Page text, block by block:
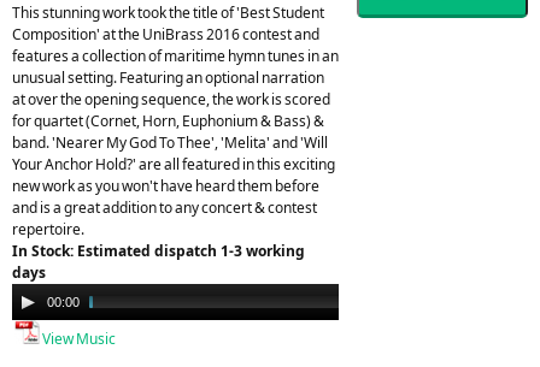
This stunning work took the title of 'Best Student
Composition' at the UniBrass 2016 contest and
features a collection of maritime hymn tunes in an
unusual setting. Featuring an optional narration
at over the opening sequence, the work is scored
for quartet (Cornet, Horn, Euphonium & Bass) &
band. 'Nearer My God To Thee', 'Melita' and 'Will
Your Anchor Hold?' are all featured in this exciting
new work as you won't have heard them before
and is a great addition to any concert & contest
repertoire.
In Stock: Estimated dispatch 1-3 working
days
Audio
Player
00:00
View Music